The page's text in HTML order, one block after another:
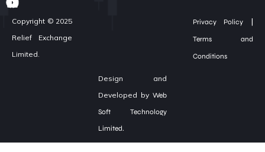
Copyright © 2025
Relief Exchange
Limited.
Privacy Policy |
Terms and
Conditions
Design and
Developed by Web
Soft Technology
Limited.